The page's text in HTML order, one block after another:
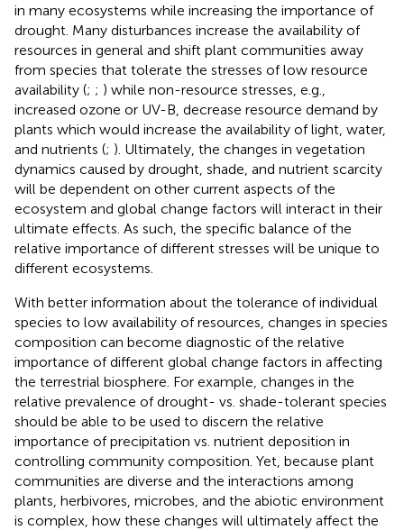
in many ecosystems while increasing the importance of
drought. Many disturbances increase the availability of
resources in general and shift plant communities away
from species that tolerate the stresses of low resource
availability (; ; ) while non-resource stresses, e.g.,
increased ozone or UV-B, decrease resource demand by
plants which would increase the availability of light, water,
and nutrients (; ). Ultimately, the changes in vegetation
dynamics caused by drought, shade, and nutrient scarcity
will be dependent on other current aspects of the
ecosystem and global change factors will interact in their
ultimate effects. As such, the specific balance of the
relative importance of different stresses will be unique to
different ecosystems.
With better information about the tolerance of individual
species to low availability of resources, changes in species
composition can become diagnostic of the relative
importance of different global change factors in affecting
the terrestrial biosphere. For example, changes in the
relative prevalence of drought- vs. shade-tolerant species
should be able to be used to discern the relative
importance of precipitation vs. nutrient deposition in
controlling community composition. Yet, because plant
communities are diverse and the interactions among
plants, herbivores, microbes, and the abiotic environment
is complex, how these changes will ultimately affect the